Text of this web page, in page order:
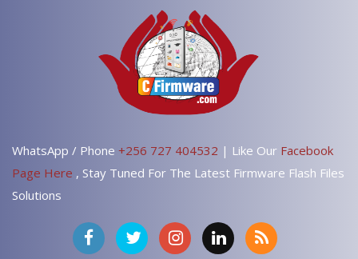
WhatsApp / Phone +256 727 404532 | Like Our Facebook
Page Here , Stay Tuned For The Latest Firmware Flash Files
Solutions